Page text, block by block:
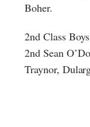
Boher.
2nd Class
2nd Sean
Traynor,